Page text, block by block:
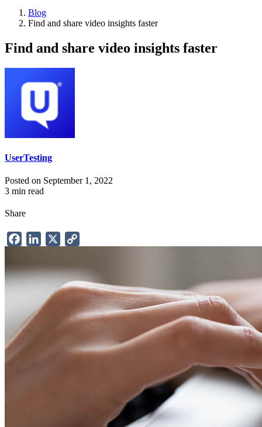
Breadcrumb
Blog
Find and share video insights faster
Find and share video insights faster
UserTesting
Posted on September 1, 2022
3 min read
Share
FacebookLinkedIn